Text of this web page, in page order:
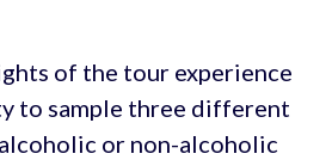
of the tour experience
to sample three different
or non-alcoholic